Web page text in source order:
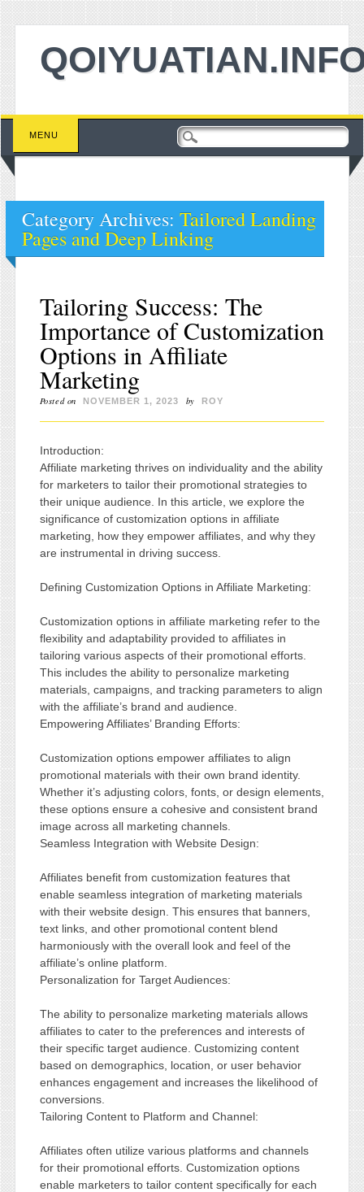
Main menu
Skip to content
MENU
Category Archives: Tailored Landing
Pages and Deep Linking
Tailoring Success: The
Importance of Customization
Options in Affiliate
Marketing
Posted on NOVEMBER 1, 2023 by ROY
Introduction:
Affiliate marketing thrives on individuality and the ability
for marketers to tailor their promotional strategies to
their unique audience. In this article, we explore the
significance of customization options in affiliate
marketing, how they empower affiliates, and why they
are instrumental in driving success.
Defining Customization Options in Affiliate Marketing:
Customization options in affiliate marketing refer to the
flexibility and adaptability provided to affiliates in
tailoring various aspects of their promotional efforts.
This includes the ability to personalize marketing
materials, campaigns, and tracking parameters to align
with the affiliate’s brand and audience.
Empowering Affiliates’ Branding Efforts:
Customization options empower affiliates to align
promotional materials with their own brand identity.
Whether it’s adjusting colors, fonts, or design elements,
these options ensure a cohesive and consistent brand
image across all marketing channels.
Seamless Integration with Website Design:
Affiliates benefit from customization features that
enable seamless integration of marketing materials
with their website design. This ensures that banners,
text links, and other promotional content blend
harmoniously with the overall look and feel of the
affiliate’s online platform.
Personalization for Target Audiences:
The ability to personalize marketing materials allows
affiliates to cater to the preferences and interests of
their specific target audience. Customizing content
based on demographics, location, or user behavior
enhances engagement and increases the likelihood of
conversions.
Tailoring Content to Platform and Channel:
Affiliates often utilize various platforms and channels
for their promotional efforts. Customization options
enable marketers to tailor content specifically for each